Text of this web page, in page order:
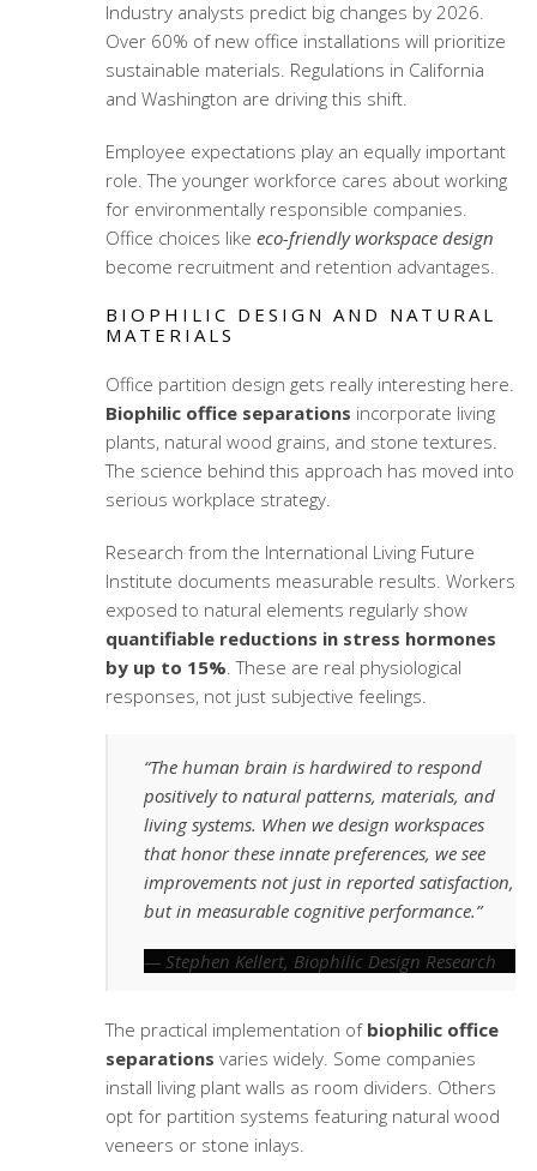
Industry analysts predict big changes by 2026.
Over 60% of new office installations will prioritize
sustainable materials. Regulations in California
and Washington are driving this shift.
Employee expectations play an equally important
role. The younger workforce cares about working
for environmentally responsible companies.
Office choices like eco-friendly workspace design
become recruitment and retention advantages.
BIOPHILIC DESIGN AND NATURAL
MATERIALS
Office partition design gets really interesting here.
Biophilic office separations incorporate living
plants, natural wood grains, and stone textures.
The science behind this approach has moved into
serious workplace strategy.
Research from the International Living Future
Institute documents measurable results. Workers
exposed to natural elements regularly show
quantifiable reductions in stress hormones
by up to 15%. These are real physiological
responses, not just subjective feelings.
“The human brain is hardwired to respond
positively to natural patterns, materials, and
living systems. When we design workspaces
that honor these innate preferences, we see
improvements not just in reported satisfaction,
but in measurable cognitive performance.”
— Stephen Kellert, Biophilic Design Research
The practical implementation of biophilic office
separations varies widely. Some companies
install living plant walls as room dividers. Others
opt for partition systems featuring natural wood
veneers or stone inlays.